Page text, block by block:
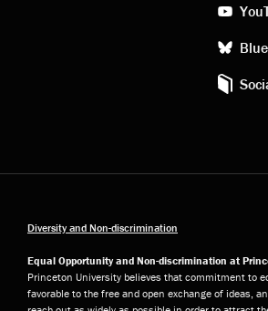
Diversity and Non-discrimination
Equal Opportunity and Non-discrimination at
Princeton University believes that commitment to
favorable to the free and open exchange of ideas,